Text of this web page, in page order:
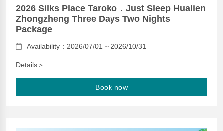
2026 Silks Place Taroko．Just Sleep Hualien
Zhongzheng Three Days Two Nights
Package
Availability：2026/07/01 ~ 2026/10/31
Details＞
Book now